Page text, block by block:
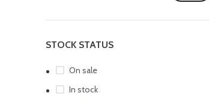
STOCK STATUS
On sale
In stock